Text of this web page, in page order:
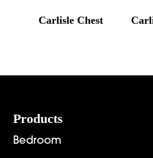
Carlisle Chest
Footer
Products
Bedroom